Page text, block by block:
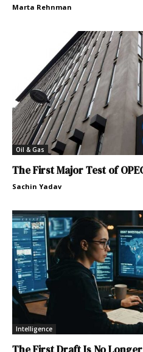
Marta Rehnman
Oil & Gas
The First Major Test of
Sachin Yadav
Intelligence